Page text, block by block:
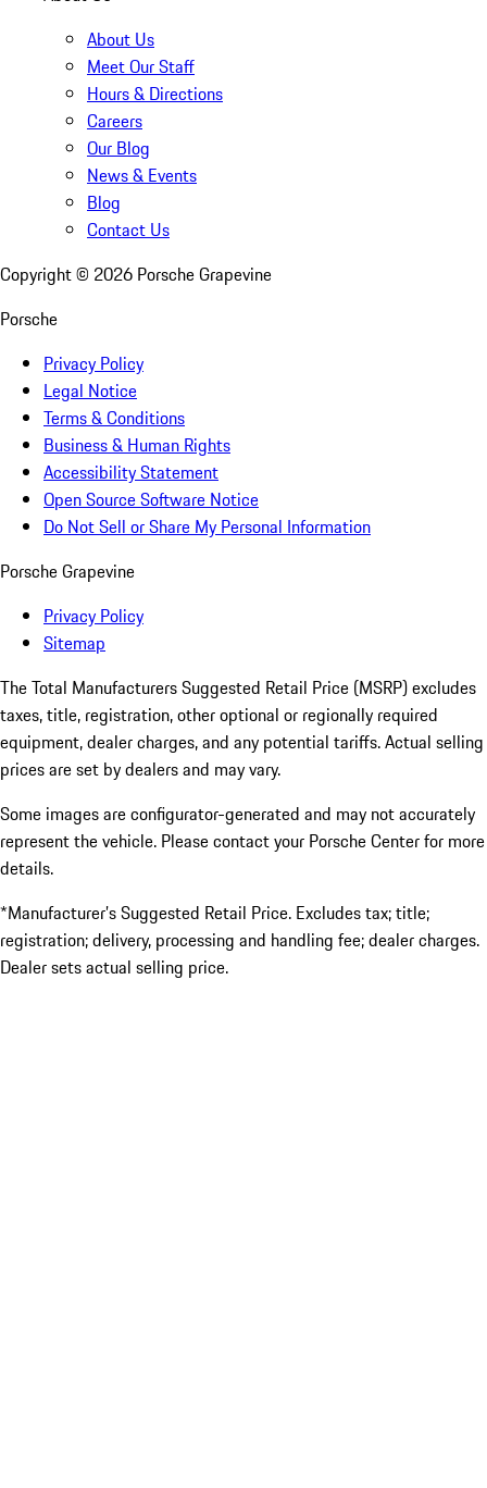
About Us
Meet Our Staff
Hours & Directions
Careers
Our Blog
News & Events
Blog
Contact Us
Copyright © 2026 Porsche Grapevine
Porsche
Privacy Policy
Legal Notice
Terms & Conditions
Business & Human Rights
Accessibility Statement
Open Source Software Notice
Do Not Sell or Share My Personal Information
Porsche Grapevine
Privacy Policy
Sitemap
The Total Manufacturers Suggested Retail Price (MSRP) excludes
taxes, title, registration, other optional or regionally required
equipment, dealer charges, and any potential tariffs. Actual selling
prices are set by dealers and may vary.
Some images are configurator-generated and may not accurately
represent the vehicle. Please contact your Porsche Center for more
details.
*Manufacturer’s Suggested Retail Price. Excludes tax; title;
registration; delivery, processing and handling fee; dealer charges.
Dealer sets actual selling price.